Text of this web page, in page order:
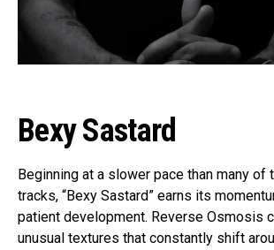
Bexy Sastard
Beginning at a slower pace than many of
tracks, “Bexy Sastard” earns its
patient development. Reverse Osmosis
unusual textures that constantly shift